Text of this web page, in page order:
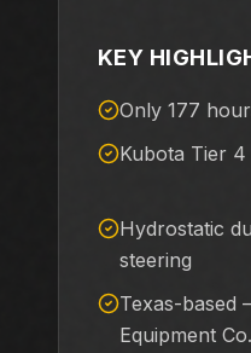
KEY
Only 177
Kubota Tier 4
Hydrostatic
steering
Texas-based
Equipment